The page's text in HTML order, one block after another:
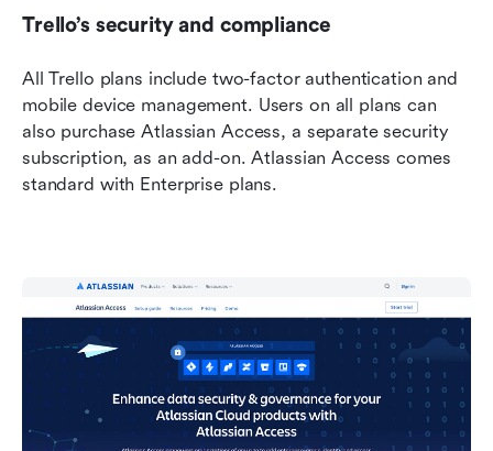
Trello’s security and compliance
All Trello plans include two-factor authentication and
mobile device management. Users on all plans can
also purchase Atlassian Access, a separate security
subscription, as an add-on. Atlassian Access comes
standard with Enterprise plans.